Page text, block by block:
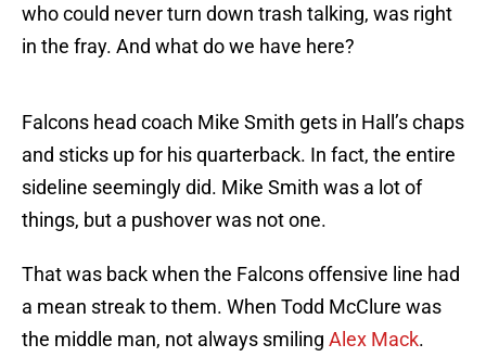
who could never turn down trash talking, was right
in the fray. And what do we have here?
Falcons head coach Mike Smith gets in Hall’s chaps
and sticks up for his quarterback. In fact, the entire
sideline seemingly did. Mike Smith was a lot of
things, but a pushover was not one.
That was back when the Falcons offensive line had
a mean streak to them. When Todd McClure was
the middle man, not always smiling Alex Mack.